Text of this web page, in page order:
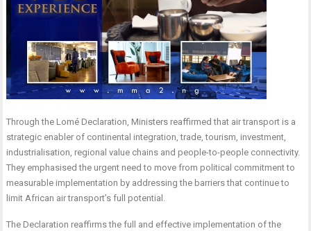
Through the Lomé Declaration, Ministers reaffirmed that air transport is a
strategic enabler of continental integration, trade, tourism, investment,
industrialisation, regional value chains and people-to-people connectivity.
They emphasised the urgent need to move from political commitment to
measurable implementation by addressing the barriers that continue to
limit African air transport’s full potential.
The Declaration reaffirms the full and effective implementation of the